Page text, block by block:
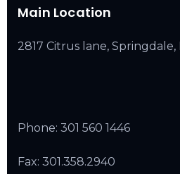
Main Location
2817 Citrus lane,
Phone: 301 560 1446
Fax: 301.358.2940